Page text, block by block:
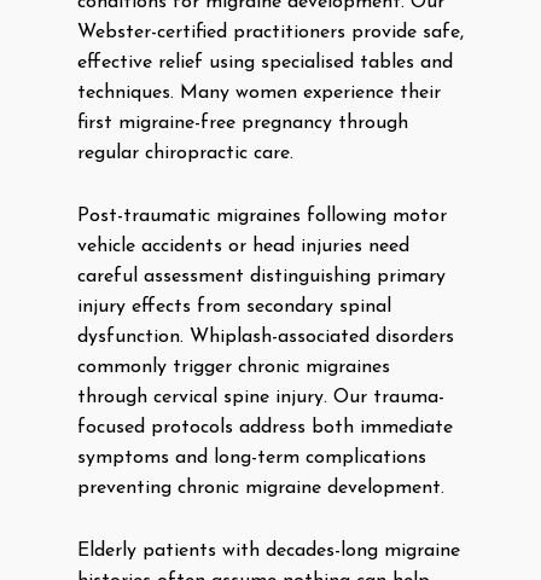
Webster-certified practitioners provide safe,
effective relief using specialised tables and
techniques. Many women experience their
first migraine-free pregnancy through
regular chiropractic care.
Post-traumatic migraines following motor
vehicle accidents or head injuries need
careful assessment distinguishing primary
injury effects from secondary spinal
dysfunction. Whiplash-associated disorders
commonly trigger chronic migraines
through cervical spine injury. Our trauma-
focused protocols address both immediate
symptoms and long-term complications
preventing chronic migraine development.
Elderly patients with decades-long migraine